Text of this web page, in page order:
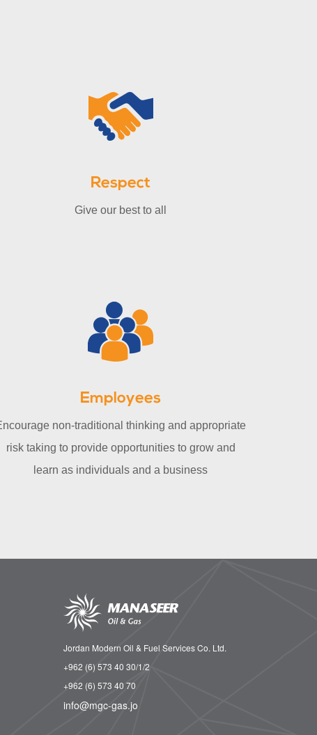
Respect
Give our best to all
Employees
non-traditional thinking and appropriate
risk taking to provide opportunities to grow and
learn as individuals and a business
Jordan Modern Oil & Fuel Services Co. Ltd.
+962 (6) 573 40 30/1/2
+962 (6) 573 40 70
info@mgc-gas.jo